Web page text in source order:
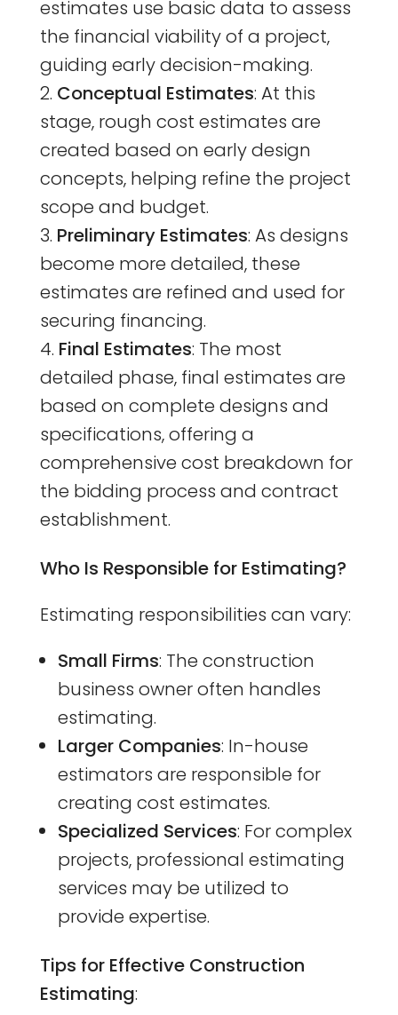
estimates use basic data to assess
the financial viability of a project,
guiding early decision-making.
Conceptual Estimates: At this
stage, rough cost estimates are
created based on early design
concepts, helping refine the project
scope and budget.
Preliminary Estimates: As designs
become more detailed, these
estimates are refined and used for
securing financing.
Final Estimates: The most
detailed phase, final estimates are
based on complete designs and
specifications, offering a
comprehensive cost breakdown for
the bidding process and contract
establishment.
Who Is Responsible for Estimating?
Estimating responsibilities can vary:
Small Firms: The construction
business owner often handles
estimating.
Larger Companies: In-house
estimators are responsible for
creating cost estimates.
Specialized Services: For complex
projects, professional estimating
services may be utilized to
provide expertise.
Tips for Effective Construction
Estimating: